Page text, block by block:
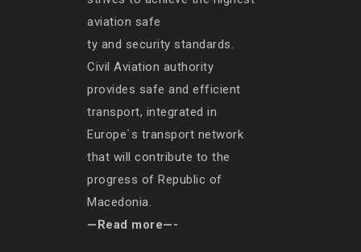
aviation safe
ty and security standards.
Civil Aviation authority
provides safe and efficient
transport, integrated in
Europe`s transport network
that will contribute to the
progress of Republic of
Macedonia.
—Read more—-